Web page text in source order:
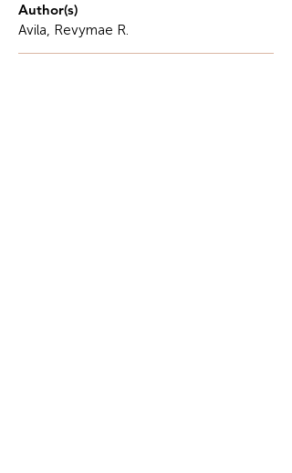
Author(s)
Avila, Revymae R.